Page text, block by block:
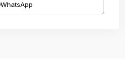
WhatsApp